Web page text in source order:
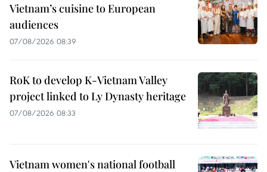
Vietnam’s cuisine to European
audiences
07/08/2026 08:39
RoK to develop K-Vietnam Valley
project linked to Ly Dynasty heritage
07/08/2026 08:33
Vietnam women's national football